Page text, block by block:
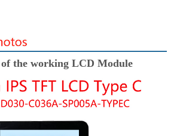
the working LCD Module